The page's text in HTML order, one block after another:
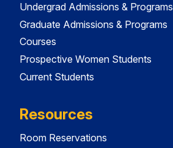
Undergrad Admissions & Programs
Graduate Admissions & Programs
Courses
Prospective Women Students
Current Students
Resources
Room Reservations